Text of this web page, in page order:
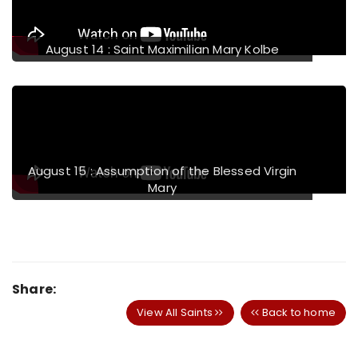
August 14 : Saint Maximilian Mary Kolbe
August 15 : Assumption of the Blessed Virgin
Mary
Share:
View All Saints Back to home